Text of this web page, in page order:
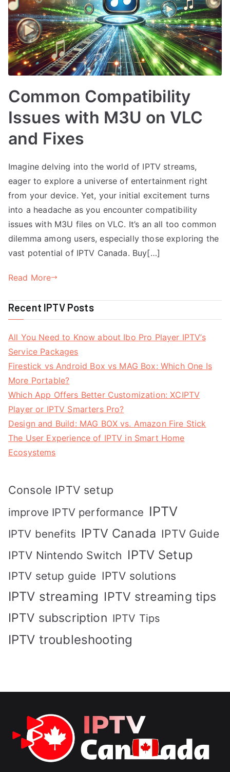
Common Compatibility
Issues with M3U on VLC
and Fixes
Imagine delving into the world of IPTV streams,
eager to explore a universe of entertainment right
from your device. Yet, your initial excitement turns
into a headache as you encounter compatibility
issues with M3U files on VLC. It’s an all too common
dilemma among users, especially those exploring the
vast potential of IPTV Canada. Buy[…]
Read More
Recent IPTV Posts
All You Need to Know about Ibo Pro Player IPTV’s
Service Packages
Firestick vs Android Box vs MAG Box: Which One Is
More Portable?
Which App Offers Better Customization: XCIPTV
Player or IPTV Smarters Pro?
Design and Build: MAG BOX vs. Amazon Fire Stick
The User Experience of IPTV in Smart Home
Ecosystems
Console IPTV setup
improve IPTV performance IPTV
IPTV benefits IPTV Canada IPTV Guide
IPTV Nintendo Switch IPTV Setup
IPTV setup guide IPTV solutions
IPTV streaming IPTV streaming tips
IPTV subscription IPTV Tips
IPTV troubleshooting